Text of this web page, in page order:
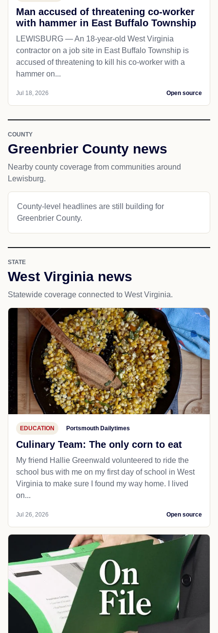
Man accused of threatening co-worker
with hammer in East Buffalo Township
LEWISBURG — An 18-year-old West Virginia
contractor on a job site in East Buffalo Township is
accused of threatening to kill his co-worker with a
hammer on...
Jul 18, 2026 Open source
COUNTY
Greenbrier County news
Nearby county coverage from communities around
Lewisburg.
County-level headlines are still building for
Greenbrier County.
STATE
West Virginia news
Statewide coverage connected to West Virginia.
EDUCATION Portsmouth Dailytimes
Culinary Team: The only corn to eat
My friend Hallie Greenwald volunteered to ride the
school bus with me on my first day of school in West
Virginia to make sure I found my way home. I lived
on...
Jul 26, 2026 Open source